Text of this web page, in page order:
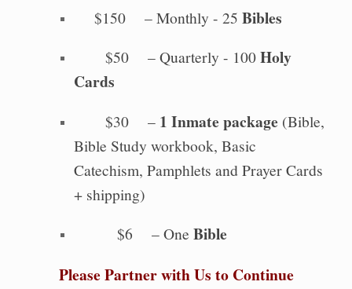
$150 – Monthly - 25 Bibles
$50 – Quarterly - 100Holy
Cards
$30 – 1 Inmate package (Bible,
Bible Study workbook, Basic
Catechism, Pamphlets and Prayer Cards
+ shipping)
$6 – One Bible
Please Partner with Us to Continue